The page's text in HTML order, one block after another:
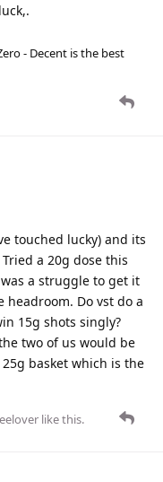
- Decent is the best
touched lucky) and its
a 20g dose this
a struggle to get it
Do vst do a
15g shots singly?
two of us would be
basket which is the
like this.